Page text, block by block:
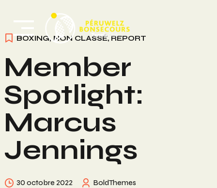
content
BOXING, NON CLASSÉ, REPORT
Member
Spotlight:
Marcus
Jennings
30 octobre 2022 BoldThemes